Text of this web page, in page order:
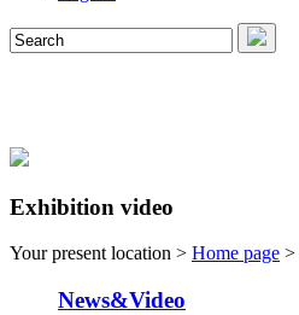
Exhibition video
Your present location > Home page >
News&Video